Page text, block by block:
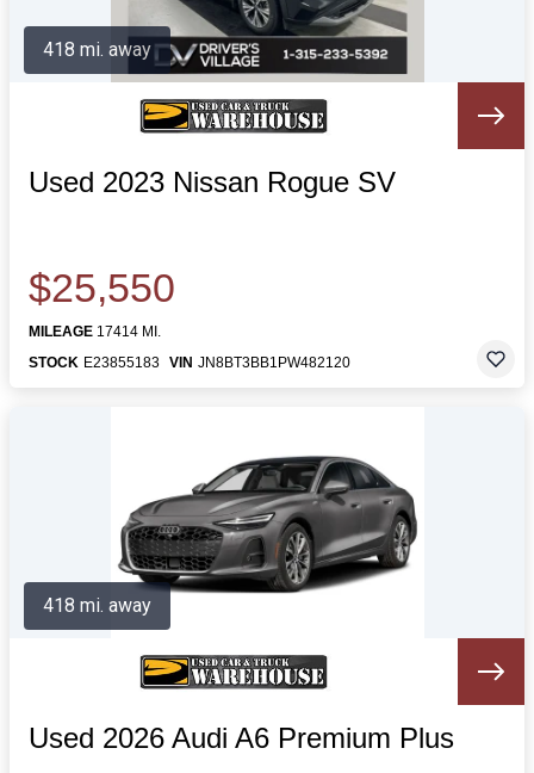
Used 2023 Nissan Rogue SV
$25,550
MILEAGE 17414 MI.
STOCK E23855183 VIN JN8BT3BB1PW482120
418 mi. away
Used 2026 Audi A6 Premium Plus
418 mi. away